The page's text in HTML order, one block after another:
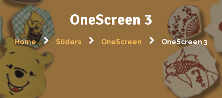
OneScreen 3
Home Sliders OneScreen OneScreen 3